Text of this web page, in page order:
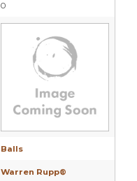
0
Balls
Warren Rupp®